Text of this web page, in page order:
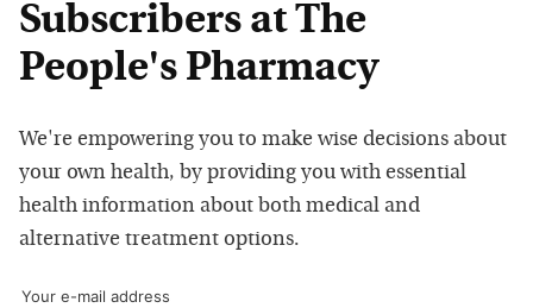
Subscribers at The
People's Pharmacy
We're empowering you to make wise decisions about
your own health, by providing you with essential
health information about both medical and
alternative treatment options.
Your e-mail address